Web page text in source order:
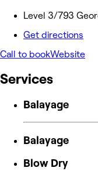
Level 3/793
Get directions
Call to bookWebsite
Services
Balayage
Balayage
Blow Dry